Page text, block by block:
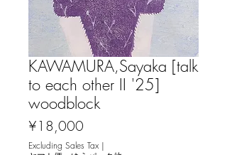
KAWAMURA,Sayaka [talk
to each other II '25]
woodblock
¥18,000
Excluding Sales Tax |